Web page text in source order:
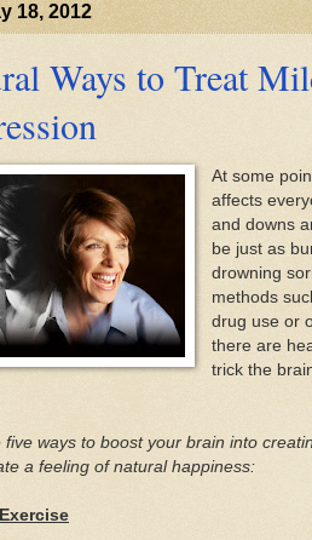
18, 2012
Ways to Treat
At some
affects
and downs
be just as
drowning
methods
drug use or
there are
trick the
five ways to boost your brain into
a feeling of natural happiness: